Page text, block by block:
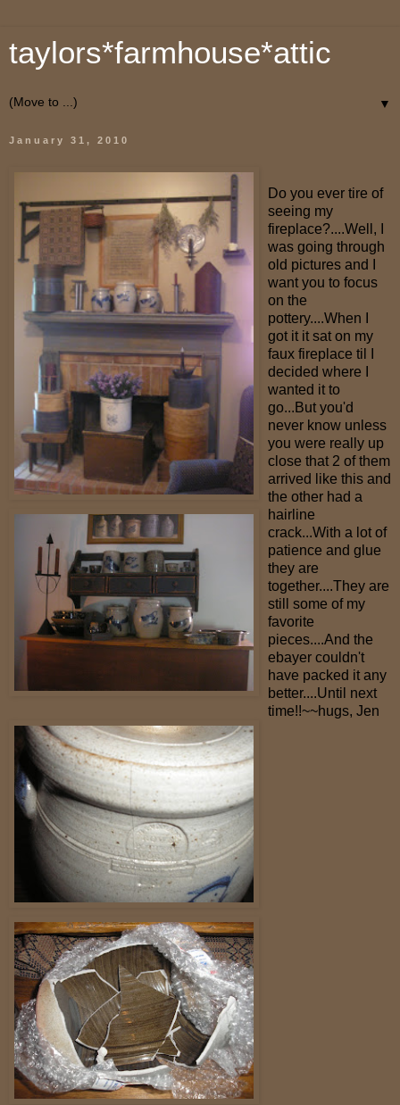
taylors*farmhouse*attic
▼
January 31, 2010
Do you ever tire of
seeing my
fireplace?....Well, I
was going through
old pictures and I
want you to focus
on the
pottery....When I
got it it sat on my
faux fireplace til I
decided where I
wanted it to
go...But you'd
never know unless
you were really up
close that 2 of them
arrived like this and
the other had a
hairline
crack...With a lot of
patience and glue
they are
together....They are
still some of my
favorite
pieces....And the
ebayer couldn't
have packed it any
better....Until next
time!!~~hugs, Jen